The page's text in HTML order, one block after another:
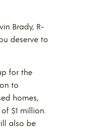
Brady, R-
deserve to
for the
to
homes,
$1 million.
also be